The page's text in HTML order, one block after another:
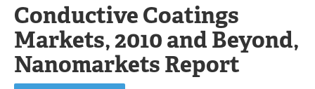
Green Hydrogen
Webinars
Journals
Videos
Books
Conductive Coatings
Markets, 2010 and Beyond,
Nanomarkets Report